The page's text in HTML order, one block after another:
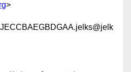
>